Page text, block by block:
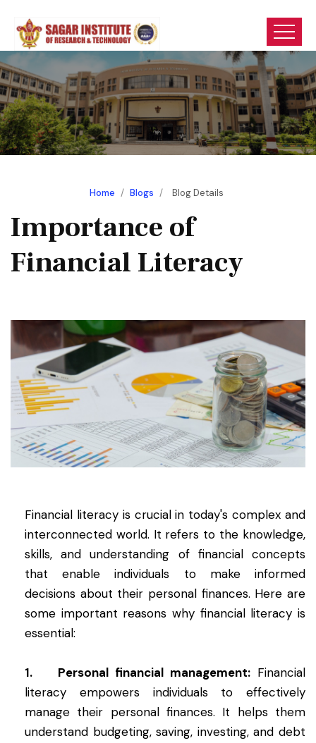
Home / Blogs / Blog Details
Importance of
Financial Literacy
Financial literacy is crucial in today's complex and
interconnected world. It refers to the knowledge,
skills, and understanding of financial concepts
that enable individuals to make informed
decisions about their personal finances. Here are
some important reasons why financial literacy is
essential:
1. Personal financial management: Financial
literacy empowers individuals to effectively
manage their personal finances. It helps them
understand budgeting, saving, investing, and debt